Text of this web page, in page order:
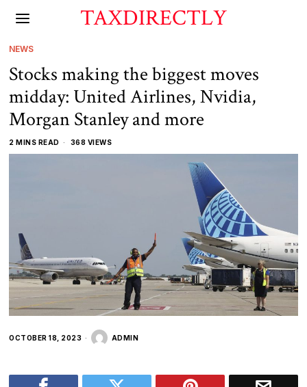
TAXDIRECTLY
NEWS
Stocks making the biggest moves
midday: United Airlines, Nvidia,
Morgan Stanley and more
2 MINS READ 368 VIEWS
OCTOBER 18, 2023 ADMIN